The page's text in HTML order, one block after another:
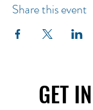
Share this event
GET